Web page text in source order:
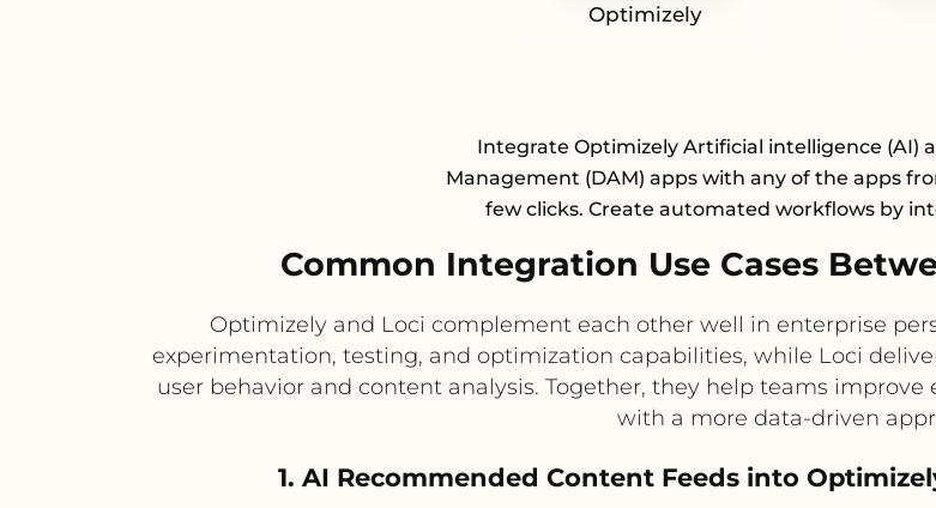
Optimizely
Integrate Optimizely Artificial intelligence (AI)
Management (DAM) apps with any of the apps
few clicks. Create automated workflows by
Common Integration Use Cases
Optimizely and Loci complement each other well in enterprise
experimentation, testing, and optimization capabilities, while Loci
user behavior and content analysis. Together, they help teams
with a more data-driven
1. AI Recommended Content Feeds into